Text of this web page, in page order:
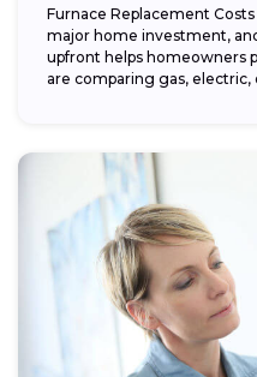
Furnace Replacement
major home investment,
upfront helps homeowners
are comparing gas, electric,